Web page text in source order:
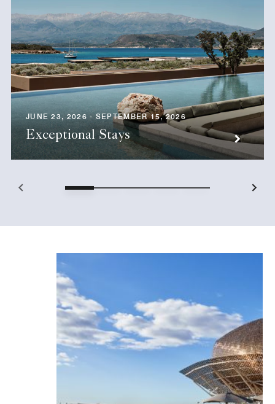
JUNE 23, 2026 - SEPTEMBER 15, 2026
Exceptional Stays